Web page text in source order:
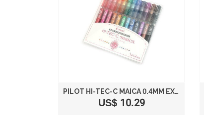
PILOT HI-TEC-C MAICA 0.4MM EXTRA FINE POINT BALLPOINT PEN, 12-COLOR SET (LHM180C4-12C)
US$ 10.29